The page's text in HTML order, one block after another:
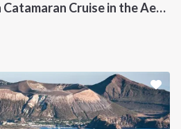
Yoga and Meditation Catamaran Cruise in the Aeolian Islands-